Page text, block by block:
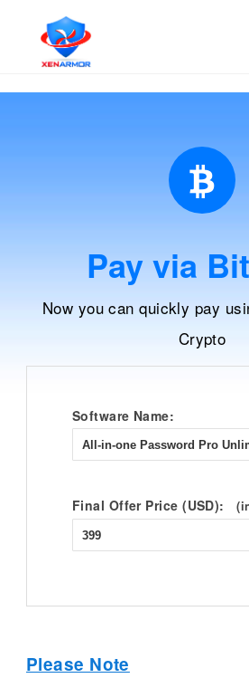
Pay via
Now you can quickly pay
Crypto
Software Name:
Final Offer Price (USD):
Please Note